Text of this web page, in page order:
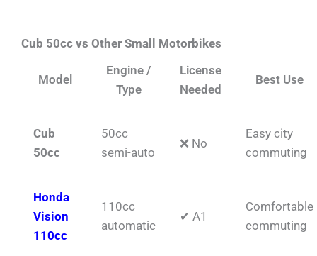
Cub 50cc vs Other Small Motorbikes
Model
Engine /
Type
License
Needed
Best Use
Cub
50cc
50cc
semi-auto
❌ No
Easy city
commuting
Honda
Vision
110cc
110cc
automatic
✔ A1
Comfortable
commuting